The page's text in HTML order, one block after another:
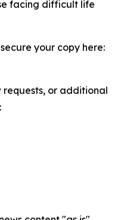
facing difficult life
your copy here:
requests, or additional